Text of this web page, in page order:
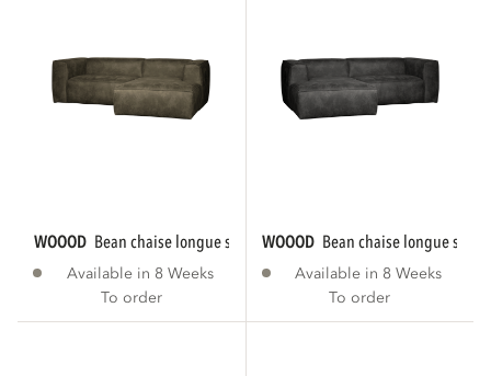
WOOOD bean chaise longue sofa right eco...
Available in 8 Weeks
To order
WOOOD bean chaise longue sofa
Available in 8 Weeks
To order